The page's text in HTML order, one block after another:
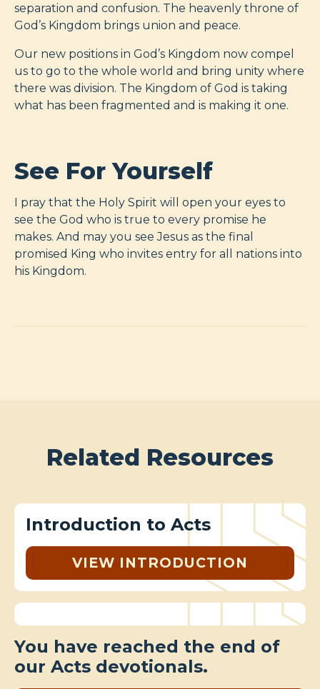
separation and confusion. The heavenly throne of
God’s Kingdom brings union and peace.
Our new positions in God’s Kingdom now compel
us to go to the whole world and bring unity where
there was division. The Kingdom of God is taking
what has been fragmented and is making it one.
See For Yourself
I pray that the Holy Spirit will open your eyes to
see the God who is true to every promise he
makes. And may you see Jesus as the final
promised King who invites entry for all nations into
his Kingdom.
Related Resources
Introduction to Acts
VIEW INTRODUCTION
You have reached the end of
our Acts devotionals.